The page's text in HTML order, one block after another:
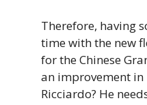
Therefore, having
time with the new
for the Chinese
an improvement
Ricciardo? He